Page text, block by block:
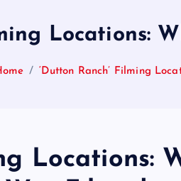
Locations:
‘Dutton Ranch’ Filming
Locations: